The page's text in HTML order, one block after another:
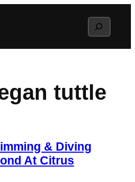
Search
tuttle
& Diving
At Citrus